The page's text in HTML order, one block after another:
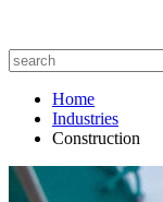
Home
Industries
Construction